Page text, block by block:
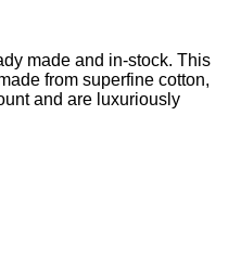
made and in-stock. This
from superfine cotton,
and are luxuriously